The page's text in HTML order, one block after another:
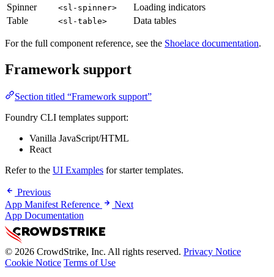
Spinner
<sl-spinner>
Loading indicators
Table
<sl-table> Data tables
For the full component reference, see the Shoelace documentation.
Framework support
Section titled “Framework support”
Foundry CLI templates support:
Vanilla JavaScript/HTML
React
Refer to the UI Examples for starter templates.
Previous
App Manifest Reference
Next
App Documentation
© 2026 CrowdStrike, Inc. All rights reserved. Privacy Notice
Cookie Notice Terms of Use